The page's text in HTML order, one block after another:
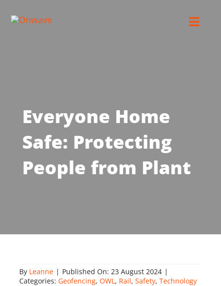
OWL
Case Studies
Everyone Home
Safe: Protecting
People from Plant
By Leanne | Published On: 23 August 2024 |
Categories: Geofencing, OWL, Rail, Safety, Technology